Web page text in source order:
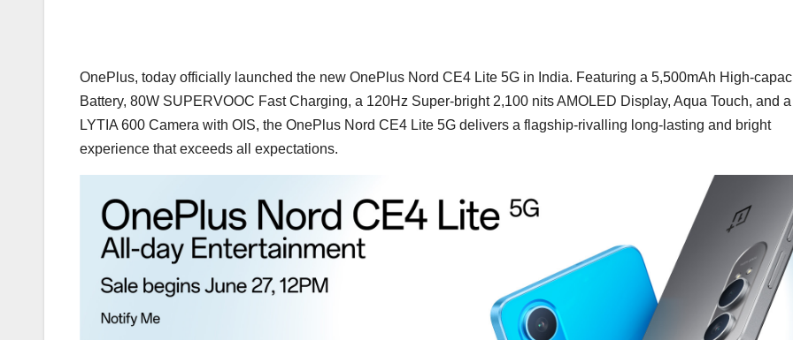
OnePlus, today officially launched the new OnePlus Nord CE4 Lite 5G in India. Featuring a 5,500mAh High-
Battery, 80W SUPERVOOC Fast Charging, a 120Hz Super-bright 2,100 nits AMOLED Display, Aqua Touch, and
LYTIA 600 Camera with OIS, the OnePlus Nord CE4 Lite 5G delivers a flagship-rivalling long-lasting and bright
experience that exceeds all expectations.